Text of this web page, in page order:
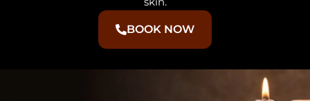
BOOK NOW